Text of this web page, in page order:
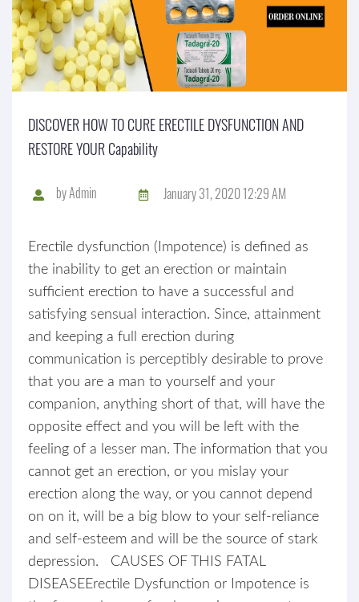
DISCOVER HOW TO CURE ERECTILE DYSFUNCTION AND
RESTORE YOUR Capability
byAdmin January 31, 2020 12:29 AM
Erectile dysfunction (Impotence) is defined as
the inability to get an erection or maintain
sufficient erection to have a successful and
satisfying sensual interaction. Since, attainment
and keeping a full erection during
communication is perceptibly desirable to prove
that you are a man to yourself and your
companion, anything short of that, will have the
opposite effect and you will be left with the
feeling of a lesser man. The information that you
cannot get an erection, or you mislay your
erection along the way, or you cannot depend
on on it, will be a big blow to your self-reliance
and self-esteem and will be the source of stark
depression. CAUSES OF THIS FATAL
DISEASEErectile Dysfunction or Impotence is